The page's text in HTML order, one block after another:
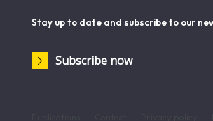
Stay up to date and subscribe to our
Subscribe now